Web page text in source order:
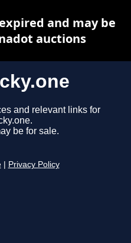
and relevant links for
be for sale.
Privacy Policy
and may be
auctions